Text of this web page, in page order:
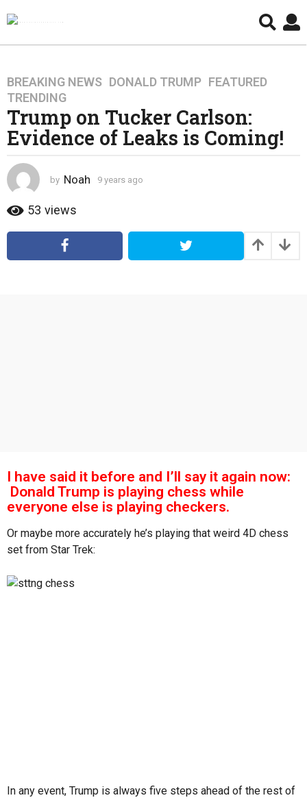
9
y
e
a
r
s
a
o
4
e
BREAKING NEWS ,DONALD TRUMP ,FEATURED
TRENDING
Trump on Tucker Carlson:
Evidence of Leaks is Coming!
by Noah 9 years ago
r
a
53 views
I have said it before and I’ll say it again now:
Donald Trump is playing chess while
everyone else is playing checkers.
Or maybe more accurately he’s playing that weird 4D chess
set from Star Trek:
In any event, Trump is always five steps ahead of the rest of